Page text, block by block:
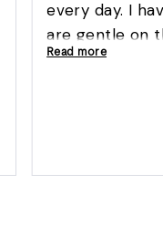
every day. I
are gentle on
recommend
Read more